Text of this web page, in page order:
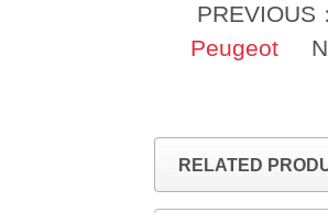
PREVIOUS
Peugeot
RELATED